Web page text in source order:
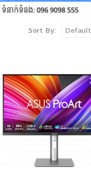
Sort By: Default